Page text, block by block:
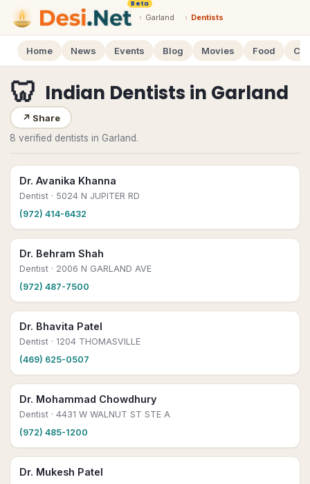
Beta
› Garland › Dentists
Home News Events Blog Movies Food
🦷 Indian Dentists in Garland
↗ Share
8 verified dentists in Garland.
Dr. Avanika Khanna
Dentist · 5024 N JUPITER RD
(972) 414-6432
Dr. Behram Shah
Dentist · 2006 N GARLAND AVE
(972) 487-7500
Dr. Bhavita Patel
Dentist · 1204 THOMASVILLE
(469) 625-0507
Dr. Mohammad Chowdhury
Dentist · 4431 W WALNUT ST STE A
(972) 485-1200
Dr. Mukesh Patel